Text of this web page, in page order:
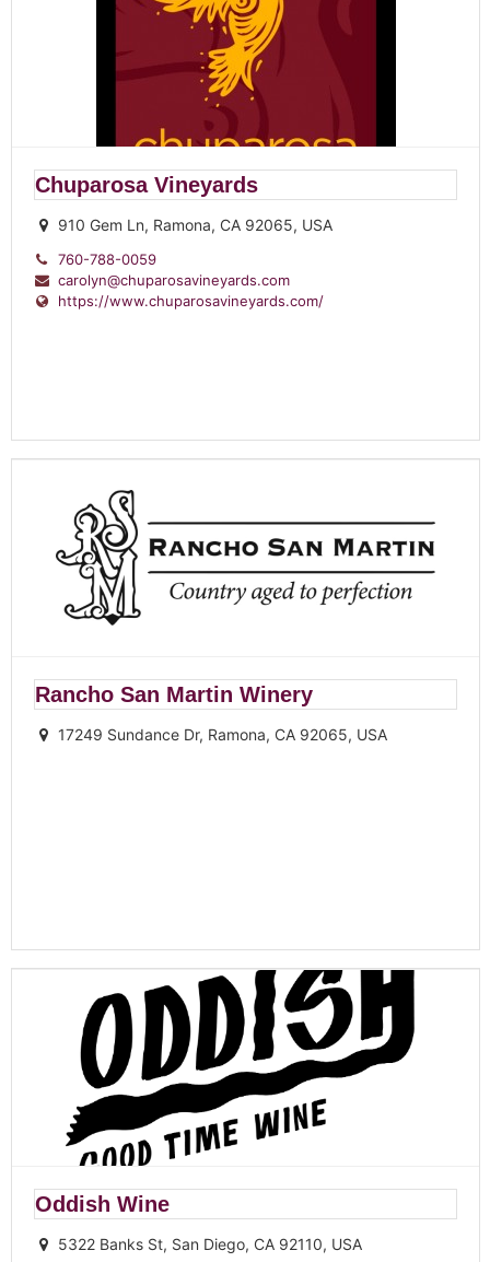
Chuparosa Vineyards
910 Gem Ln, Ramona, CA 92065, USA
760-788-0059
carolyn@chuparosavineyards.com
https://www.chuparosavineyards.com/
Rancho San Martin Winery
17249 Sundance Dr, Ramona, CA 92065, USA
Oddish Wine
5322 Banks St, San Diego, CA 92110, USA